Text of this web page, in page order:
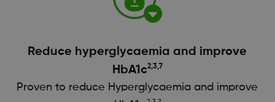
Reduce hyperglycaemia and improve
HbA1c2,3,7
Proven to reduce Hyperglycaemia and improve